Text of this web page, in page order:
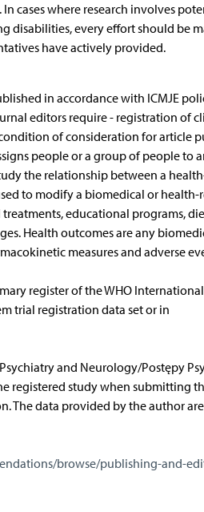
cases where research involves
disabilities, every effort should be
have actively provided.
in accordance with ICMJE
editors require - registration of
of consideration for article
people or a group of people to
the relationship between a
to modify a biomedical or health-
educational programs,
Health outcomes are any
measures and adverse
register of the WHO
trial registration data set or in
and Neurology/Postępy
registered study when submitting
The data provided by the author
browse/publishing-and-